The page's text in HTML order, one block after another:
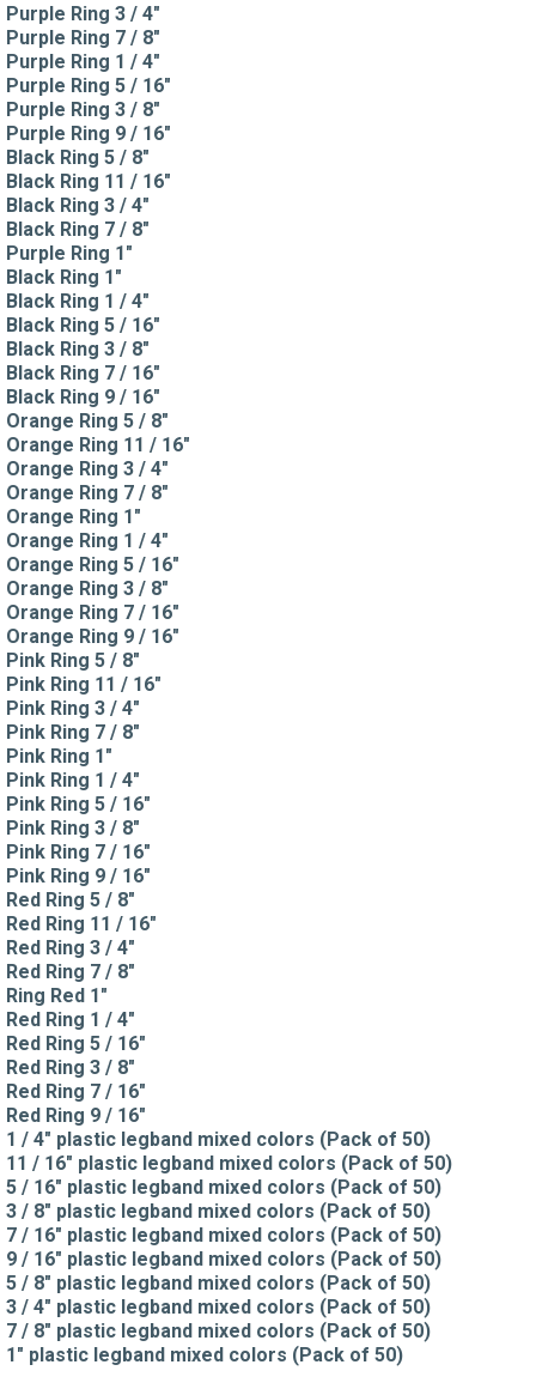
Purple Ring 3 / 4"
Purple Ring 7 / 8"
Purple Ring 1 / 4"
Purple Ring 5 / 16"
Purple Ring 3 / 8"
Purple Ring 9 / 16"
Black Ring 5 / 8"
Black Ring 11 / 16"
Black Ring 3 / 4"
Black Ring 7 / 8"
Purple Ring 1"
Black Ring 1"
Black Ring 1 / 4"
Black Ring 5 / 16"
Black Ring 3 / 8"
Black Ring 7 / 16"
Black Ring 9 / 16"
Orange Ring 5 / 8"
Orange Ring 11 / 16"
Orange Ring 3 / 4"
Orange Ring 7 / 8"
Orange Ring 1"
Orange Ring 1 / 4"
Orange Ring 5 / 16"
Orange Ring 3 / 8"
Orange Ring 7 / 16"
Orange Ring 9 / 16"
Pink Ring 5 / 8"
Pink Ring 11 / 16"
Pink Ring 3 / 4"
Pink Ring 7 / 8"
Pink Ring 1"
Pink Ring 1 / 4"
Pink Ring 5 / 16"
Pink Ring 3 / 8"
Pink Ring 7 / 16"
Pink Ring 9 / 16"
Red Ring 5 / 8"
Red Ring 11 / 16"
Red Ring 3 / 4"
Red Ring 7 / 8"
Ring Red 1"
Red Ring 1 / 4"
Red Ring 5 / 16"
Red Ring 3 / 8"
Red Ring 7 / 16"
Red Ring 9 / 16"
1 / 4" plastic legband mixed colors (Pack of 50)
11 / 16" plastic legband mixed colors (Pack of 50)
5 / 16" plastic legband mixed colors (Pack of 50)
3 / 8" plastic legband mixed colors (Pack of 50)
7 / 16" plastic legband mixed colors (Pack of 50)
9 / 16" plastic legband mixed colors (Pack of 50)
5 / 8" plastic legband mixed colors (Pack of 50)
3 / 4" plastic legband mixed colors (Pack of 50)
7 / 8" plastic legband mixed colors (Pack of 50)
1" plastic legband mixed colors (Pack of 50)